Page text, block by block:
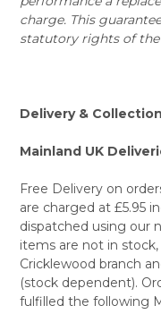
charge. This
statutory rights of
Delivery &
Mainland UK
Free Delivery on
are charged at £5.95
dispatched using our
items are not in
Cricklewood branch
(stock dependent).
fulfilled the following